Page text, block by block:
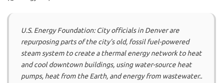
U.S. Energy Foundation: City officials in Denver are
repurposing parts of the city’s old, fossil fuel-powered
steam system to create a thermal energy network to heat
and cool downtown buildings, using water-source heat
pumps, heat from the Earth, and energy from wastewater..